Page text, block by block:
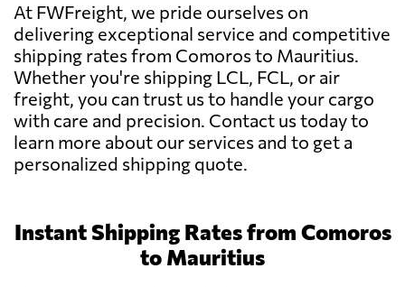
At FWFreight, we pride ourselves on
delivering exceptional service and competitive
shipping rates from Comoros to Mauritius.
Whether you're shipping LCL, FCL, or air
freight, you can trust us to handle your cargo
with care and precision. Contact us today to
learn more about our services and to get a
personalized shipping quote.
Instant Shipping Rates from Comoros
to Mauritius